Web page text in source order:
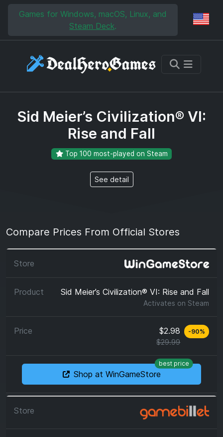
Skip to main content
Skip to search
Games for Windows, macOS, Linux, and
Steam Deck.
Sid Meier’s Civilization® VI:
Rise and Fall
Top 100 most-played on Steam
See detail
Compare Prices From Official Stores
Sid Meier’s Civilization® VI: Rise and Fall
Activates on Steam
$2.98
$29.99
-90%
Shop at WinGameStore
best price